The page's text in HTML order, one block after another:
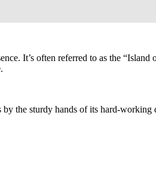
It’s often referred to as the “Island
the sturdy hands of its hard-